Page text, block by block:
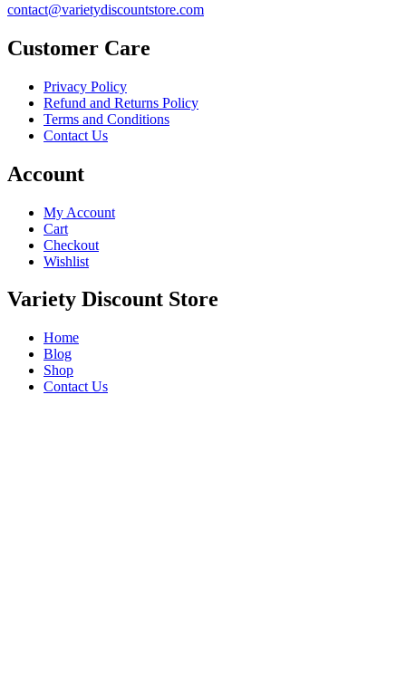
contact@varietydiscountstore.com
Customer Care
Privacy Policy
Refund and Returns Policy
Terms and Conditions
Contact Us
Account
My Account
Cart
Checkout
Wishlist
Variety Discount Store
Home
Blog
Shop
Contact Us